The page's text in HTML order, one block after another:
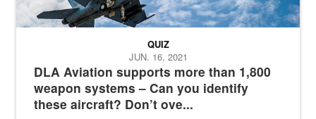
DLA Aviation supports more than 1,800
weapon systems – Can you identify
these aircraft? Don’t ove...
QUIZ
JUN. 16, 2021